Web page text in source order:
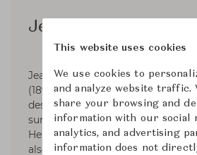
Jean Puiforcat
Jean Elysée Puiforcat
(1897-1945) was a French
designer. Puiforcat's silver work
surfaces and was based on the
He started designing tableware
also had designed liturgical silver.
This website uses cookies
We use cookies to
and analyze website traffic.
share your browsing and
information with our social
analytics, and advertising
information does not